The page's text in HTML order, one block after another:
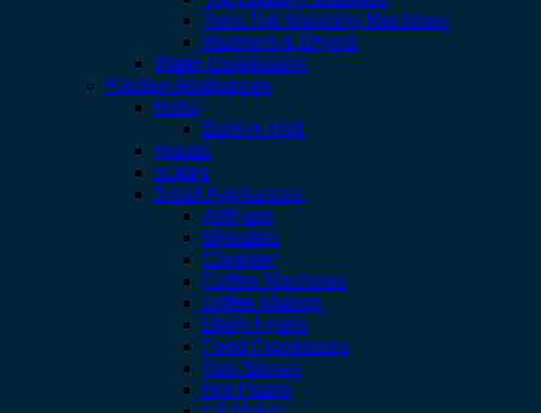
Twin Tub Washing Machines
Washers & Dryers
Water Dispensers
Kitchen Appliances
Hobs
Built-in Hob
Hoods
scales
Small Appliances
Airfryers
Blenders
Chopper
Coffee Machines
coffee Makers
Deep Fryers
Food Processors
Gas Stoves
Hot Plates